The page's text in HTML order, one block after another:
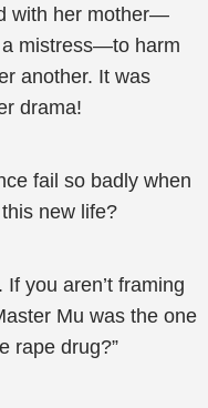
with her mother—
mistress—to harm
another. It was
drama!
fail so badly when
new life?
you aren’t framing
Mu was the one
rape drug?”